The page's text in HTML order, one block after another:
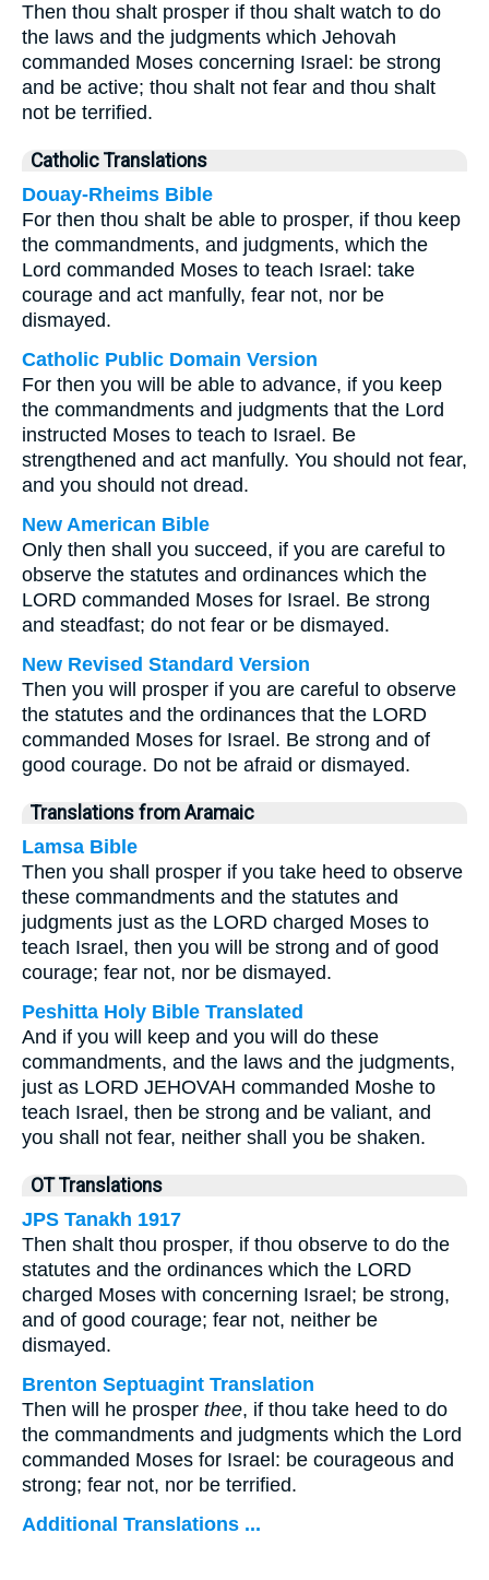
Then thou shalt prosper if thou shalt watch to do
the laws and the judgments which Jehovah
commanded Moses concerning Israel: be strong
and be active; thou shalt not fear and thou shalt
not be terrified.
Catholic Translations
Douay-Rheims Bible
For then thou shalt be able to prosper, if thou keep
the commandments, and judgments, which the
Lord commanded Moses to teach Israel: take
courage and act manfully, fear not, nor be
dismayed.
Catholic Public Domain Version
For then you will be able to advance, if you keep
the commandments and judgments that the Lord
instructed Moses to teach to Israel. Be
strengthened and act manfully. You should not fear,
and you should not dread.
New American Bible
Only then shall you succeed, if you are careful to
observe the statutes and ordinances which the
LORD commanded Moses for Israel. Be strong
and steadfast; do not fear or be dismayed.
New Revised Standard Version
Then you will prosper if you are careful to observe
the statutes and the ordinances that the LORD
commanded Moses for Israel. Be strong and of
good courage. Do not be afraid or dismayed.
Translations from Aramaic
Lamsa Bible
Then you shall prosper if you take heed to observe
these commandments and the statutes and
judgments just as the LORD charged Moses to
teach Israel, then you will be strong and of good
courage; fear not, nor be dismayed.
Peshitta Holy Bible Translated
And if you will keep and you will do these
commandments, and the laws and the judgments,
just as LORD JEHOVAH commanded Moshe to
teach Israel, then be strong and be valiant, and
you shall not fear, neither shall you be shaken.
OT Translations
JPS Tanakh 1917
Then shalt thou prosper, if thou observe to do the
statutes and the ordinances which the LORD
charged Moses with concerning Israel; be strong,
and of good courage; fear not, neither be
dismayed.
Brenton Septuagint Translation
Then will he prosper thee, if thou take heed to do
the commandments and judgments which the Lord
commanded Moses for Israel: be courageous and
strong; fear not, nor be terrified.
Additional Translations ...